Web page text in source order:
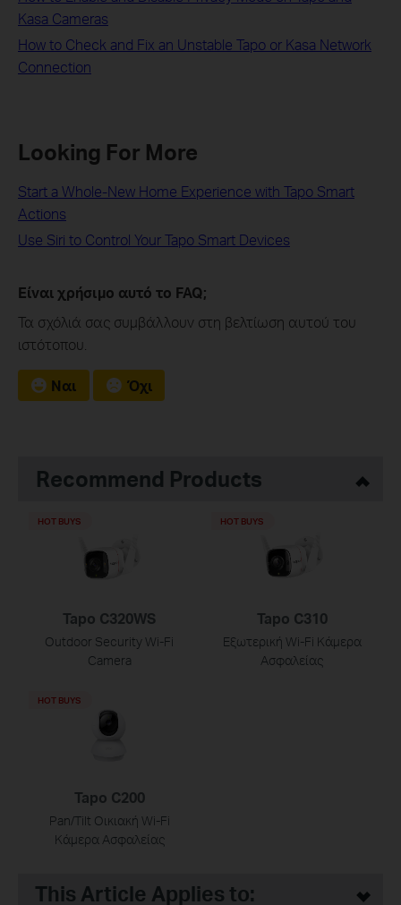
Kasa Cameras
How to Check and Fix an Unstable Tapo or Kasa Network
Connection
Looking For More
Start a Whole-New Home Experience with Tapo Smart
Actions
Use Siri to Control Your Tapo Smart Devices
Είναι χρήσιμο αυτό το FAQ;
Τα σχόλιά σας συμβάλλουν στη βελτίωση αυτού του
ιστότοπου.
Ναι Όχι
Recommend Products
Tapo C320WS
Outdoor Security Wi-Fi
Camera
HOT BUYS
Tapo C310
Εξωτερική Wi-Fi Κάμερα
Ασφαλείας
HOT BUYS
Tapo C200
Pan/Tilt Οικιακή Wi-Fi
Κάμερα Ασφαλείας
HOT BUYS
This Article Applies to: